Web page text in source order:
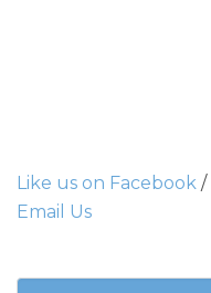
Like us on Facebook /
Email Us